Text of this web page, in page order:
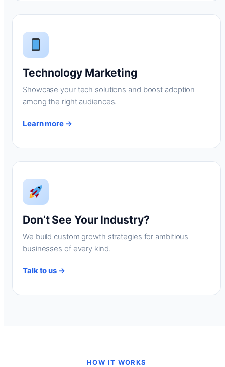
Technology Marketing
Showcase your tech solutions and boost adoption
among the right audiences.
Learn more →
Don’t See Your Industry?
We build custom growth strategies for ambitious
businesses of every kind.
Talk to us →
HOW IT WORKS